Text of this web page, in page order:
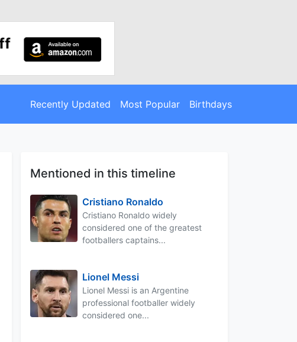
Recently Updated Most Popular Birthdays
Mentioned in this timeline
Cristiano Ronaldo
Cristiano Ronaldo widely
considered one of the greatest
footballers captains...
Lionel Messi
Lionel Messi is an Argentine
professional footballer widely
considered one...